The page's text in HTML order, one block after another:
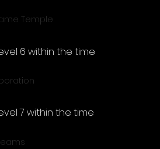
Temple
6 within the time
7 within the time